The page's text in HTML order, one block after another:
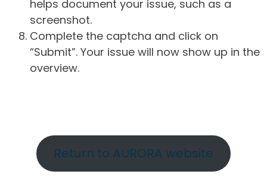
helps document your issue, such as a
screenshot.
Complete the captcha and click on
“Submit”. Your issue will now show up in the
overview.
Return to AURORA website